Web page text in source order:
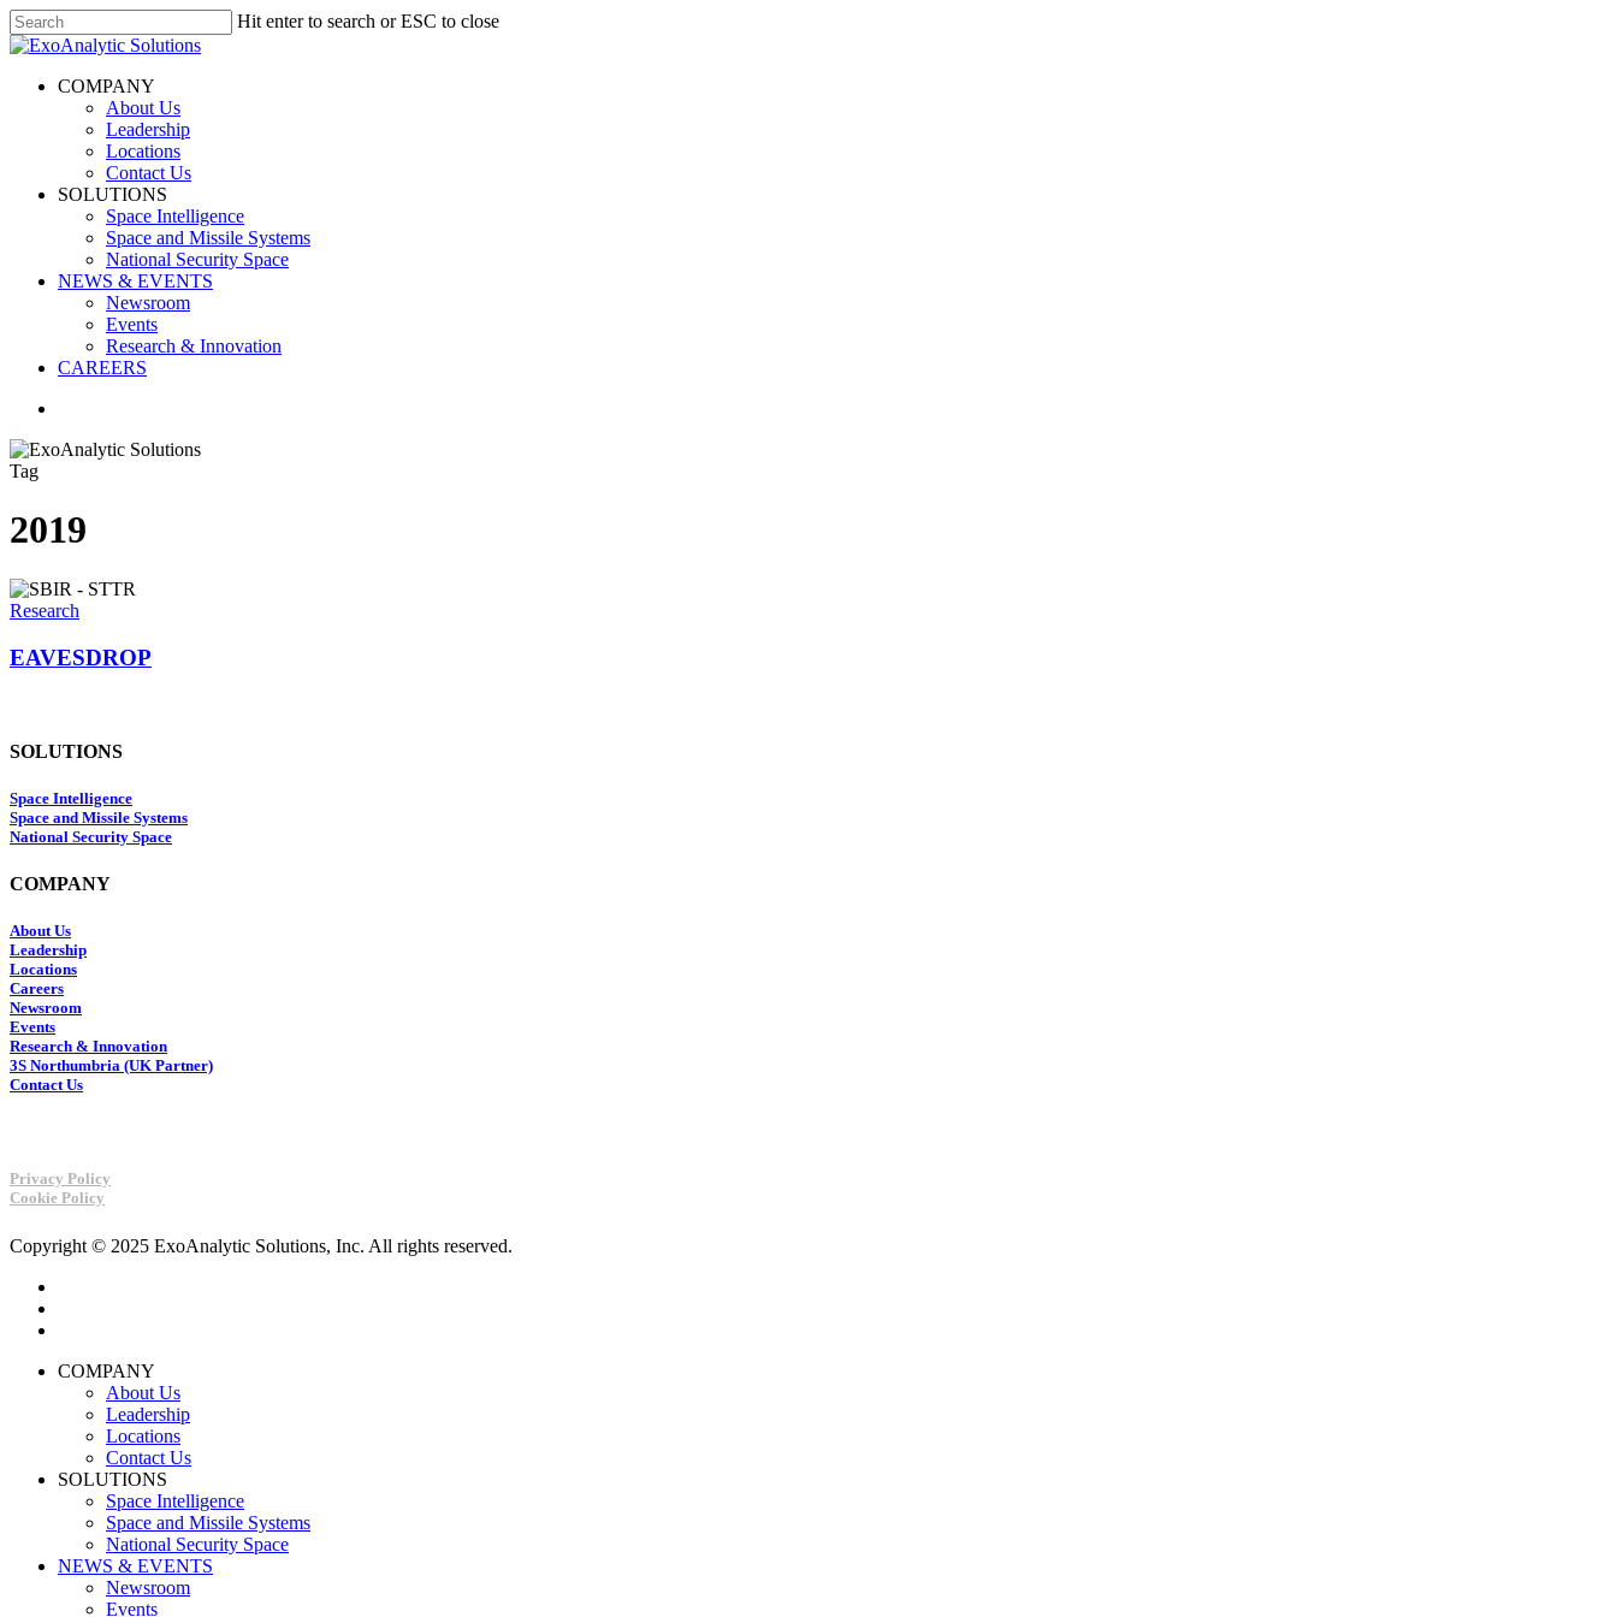
Skip
to
content
Hit enter to search or ESC to close
Close
search
Menu
COMPANY
About Us
Leadership
Locations
Contact Us
SOLUTIONS
Space Intelligence
Space and Missile Systems
National Security Space
NEWS & EVENTS
Newsroom
Events
Research & Innovation
CAREERS
Tag
2019
Research
EAVESDROP
SOLUTIONS
Space Intelligence
Space and Missile Systems
National Security Space
COMPANY
About Us
Leadership
Locations
Careers
Newsroom
Events
Research & Innovation
3S Northumbria (UK Partner)
Contact Us
Privacy Policy
Cookie Policy
Copyright © 2025 ExoAnalytic Solutions, Inc. All rights reserved.
Close
COMPANY
About Us
Leadership
Locations
Contact Us
SOLUTIONS
Space Intelligence
Space and Missile Systems
National Security Space
NEWS & EVENTS
Newsroom
Events